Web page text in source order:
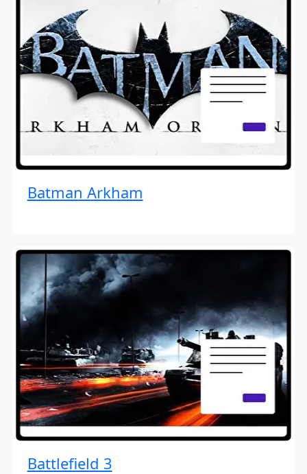
Batman Arkham
Battlefield 3